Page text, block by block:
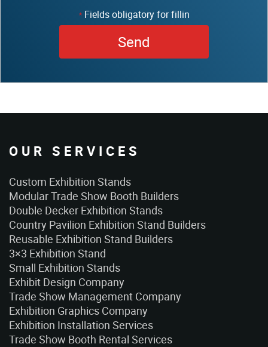
*Fields obligatory for fillin
OUR SERVICES
Custom Exhibition Stands
Modular Trade Show Booth Builders
Double Decker Exhibition Stands
Country Pavilion Exhibition Stand Builders
Reusable Exhibition Stand Builders
3×3 Exhibition Stand
Small Exhibition Stands
Exhibit Design Company
Trade Show Management Company
Exhibition Graphics Company
Exhibition Installation Services
Trade Show Booth Rental Services